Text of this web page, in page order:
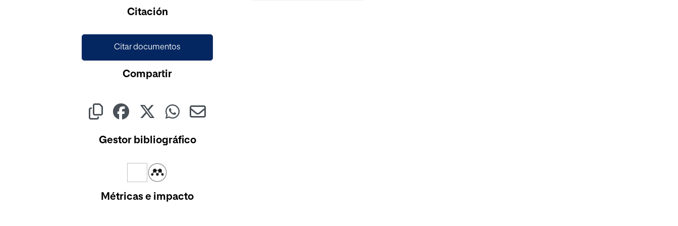
Citación
Citar documentos
Compartir
Gestor bibliográfico
Métricas e impacto